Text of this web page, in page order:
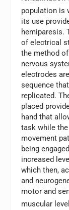
population is
its use
hemiparesis.
of electrical
the method
nervous
electrodes
sequence
replicated.
placed
hand that
task while
movement
being
increased
which then,
and
motor and
muscular